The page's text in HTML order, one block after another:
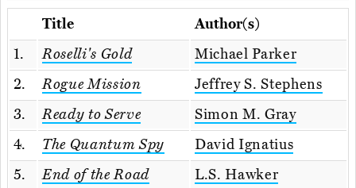
Title
Author(s)
1.
Roselli's Gold
Michael Parker
2.
Rogue Mission
Jeffrey S. Stephens
3.
Ready to Serve
Simon M. Gray
4.
The Quantum Spy
David Ignatius
5.
End of the Road
L.S. Hawker